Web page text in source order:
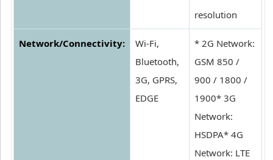
resolution
Network/Connectivity:
Wi-Fi,
Bluetooth,
3G, GPRS,
EDGE
* 2G Network:
GSM 850 /
900 / 1800 /
1900* 3G
Network:
HSDPA* 4G
Network: LTE